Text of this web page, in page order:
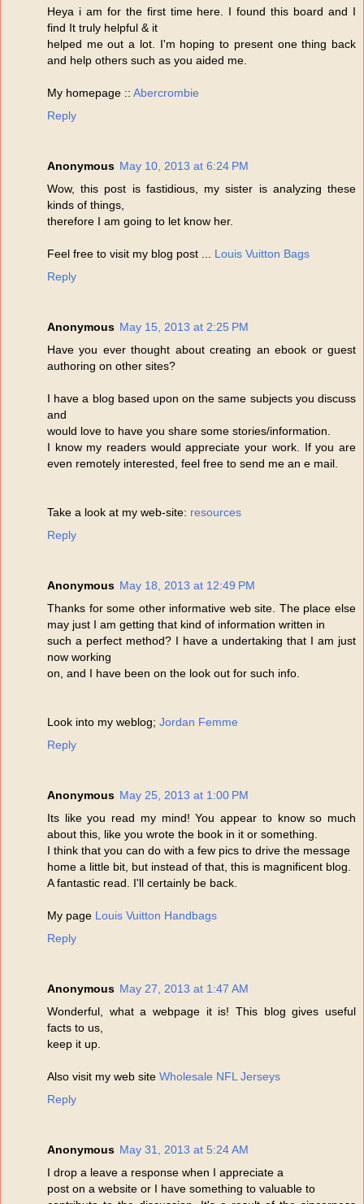
Heya i am for the first time here. I found this board and I
find It truly helpful & it
helped me out a lot. I'm hoping to present one thing back
and help others such as you aided me.
My homepage :: Abercrombie
Reply
Anonymous May 10, 2013 at 6:24 PM
Wow, this post is fastidious, my sister is analyzing these
kinds of things,
therefore I am going to let know her.
Feel free to visit my blog post ... Louis Vuitton Bags
Reply
Anonymous May 15, 2013 at 2:25 PM
Have you ever thought about creating an ebook or guest
authoring on other sites?
I have a blog based upon on the same subjects you discuss
and
would love to have you share some stories/information.
I know my readers would appreciate your work. If you are
even remotely interested, feel free to send me an e mail.
Take a look at my web-site: resources
Reply
Anonymous May 18, 2013 at 12:49 PM
Thanks for some other informative web site. The place else
may just I am getting that kind of information written in
such a perfect method? I have a undertaking that I am just
now working
on, and I have been on the look out for such info.
Look into my weblog; Jordan Femme
Reply
Anonymous May 25, 2013 at 1:00 PM
Its like you read my mind! You appear to know so much
about this, like you wrote the book in it or something.
I think that you can do with a few pics to drive the message
home a little bit, but instead of that, this is magnificent blog.
A fantastic read. I'll certainly be back.
My page Louis Vuitton Handbags
Reply
Anonymous May 27, 2013 at 1:47 AM
Wonderful, what a webpage it is! This blog gives useful
facts to us,
keep it up.
Also visit my web site Wholesale NFL Jerseys
Reply
Anonymous May 31, 2013 at 5:24 AM
I drop a leave a response when I appreciate a
post on a website or I have something to valuable to